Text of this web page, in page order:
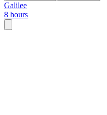
Galilee
8 hours